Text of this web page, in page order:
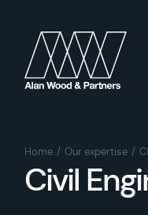
Home Our expertise
Civil